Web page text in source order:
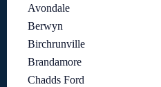
Avondale
Berwyn
Birchrunville
Brandamore
Chadds Ford